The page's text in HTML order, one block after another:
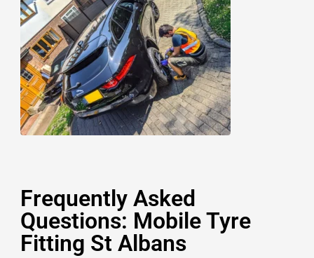
Frequently Asked
Questions: Mobile Tyre
Fitting St Albans